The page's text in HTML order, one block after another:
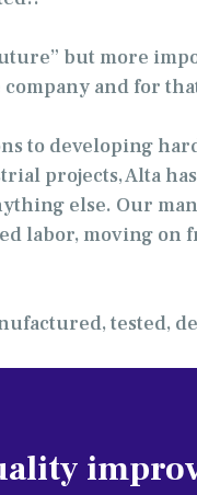
but more
and for
to developing
projects, Alta
else. Our
labor, moving on
tested,